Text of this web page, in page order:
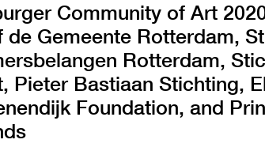
Community of Art
de Gemeente Rotterdam,
Rotterdam,
Pieter Bastiaan Stichting,
Foundation, and